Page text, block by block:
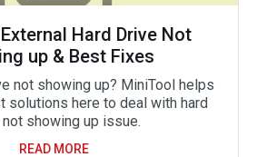
Hard Drive Not
up & Best Fixes
not showing up? MiniTool helps
solutions here to deal with hard
showing up issue.
READ MORE